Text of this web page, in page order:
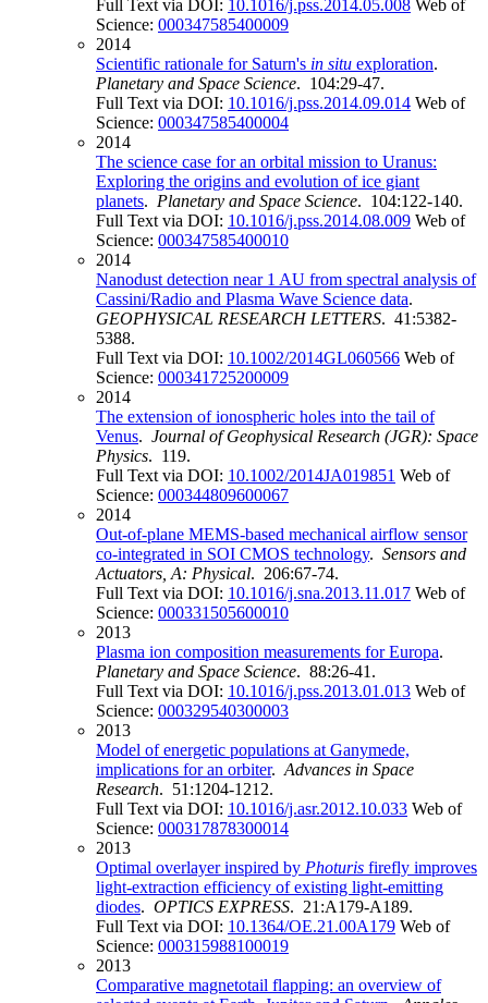
Full Text via DOI: 10.1016/j.pss.2014.05.008 Web of
Science: 000347585400009
2014
Scientific rationale for Saturn's in situ exploration.
Planetary and Space Science. 104:29-47.
Full Text via DOI: 10.1016/j.pss.2014.09.014 Web of
Science: 000347585400004
2014
The science case for an orbital mission to Uranus:
Exploring the origins and evolution of ice giant
planets. Planetary and Space Science. 104:122-140.
Full Text via DOI: 10.1016/j.pss.2014.08.009 Web of
Science: 000347585400010
2014
Nanodust detection near 1 AU from spectral analysis of
Cassini/Radio and Plasma Wave Science data.
GEOPHYSICAL RESEARCH LETTERS. 41:5382-
5388.
Full Text via DOI: 10.1002/2014GL060566 Web of
Science: 000341725200009
2014
The extension of ionospheric holes into the tail of
Venus. Journal of Geophysical Research (JGR): Space
Physics. 119.
Full Text via DOI: 10.1002/2014JA019851 Web of
Science: 000344809600067
2014
Out-of-plane MEMS-based mechanical airflow sensor
co-integrated in SOI CMOS technology. Sensors and
Actuators, A: Physical. 206:67-74.
Full Text via DOI: 10.1016/j.sna.2013.11.017 Web of
Science: 000331505600010
2013
Plasma ion composition measurements for Europa.
Planetary and Space Science. 88:26-41.
Full Text via DOI: 10.1016/j.pss.2013.01.013 Web of
Science: 000329540300003
2013
Model of energetic populations at Ganymede,
implications for an orbiter. Advances in Space
Research. 51:1204-1212.
Full Text via DOI: 10.1016/j.asr.2012.10.033 Web of
Science: 000317878300014
2013
Optimal overlayer inspired by Photuris firefly improves
light-extraction efficiency of existing light-emitting
diodes. OPTICS EXPRESS. 21:A179-A189.
Full Text via DOI: 10.1364/OE.21.00A179 Web of
Science: 000315988100019
2013
Comparative magnetotail flapping: an overview of